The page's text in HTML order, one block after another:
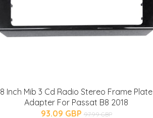
8 Inch Mib 3 Cd Radio Stereo Frame Plate
Adapter For Passat B8 2018
93.09 GBP 97.99 GBP